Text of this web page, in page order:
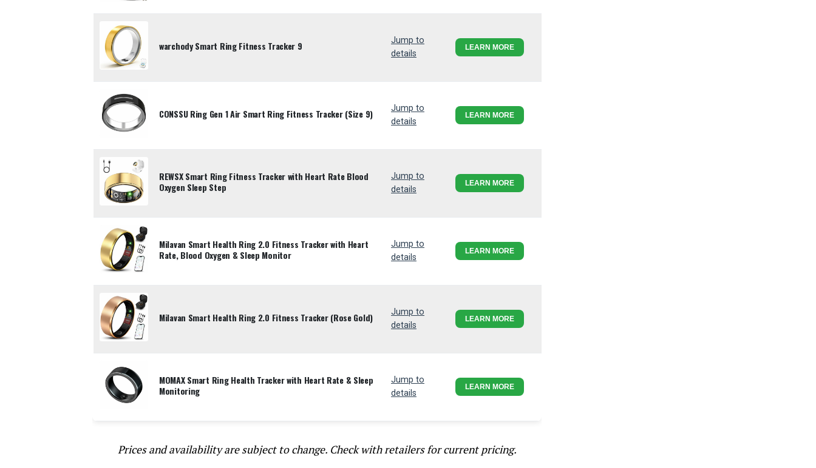
warchody Smart Ring Fitness Tracker 9
Jump to
details
LEARN MORE
CONSSU Ring Gen 1 Air Smart Ring Fitness Tracker (Size 9)
Jump to
details
LEARN MORE
REWSX Smart Ring Fitness Tracker with Heart Rate Blood
Oxygen Sleep Step
Jump to
details
LEARN MORE
Milavan Smart Health Ring 2.0 Fitness Tracker with Heart
Rate, Blood Oxygen & Sleep Monitor
Jump to
details
LEARN MORE
Milavan Smart Health Ring 2.0 Fitness Tracker (Rose Gold)
Jump to
details
LEARN MORE
MOMAX Smart Ring Health Tracker with Heart Rate & Sleep
Monitoring
Jump to
details
LEARN MORE
Prices and availability are subject to change. Check with retailers for current pricing.